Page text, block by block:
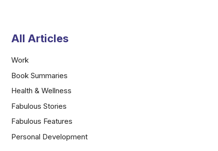
All Articles
Work
Book Summaries
Health & Wellness
Fabulous Stories
Fabulous Features
Personal Development